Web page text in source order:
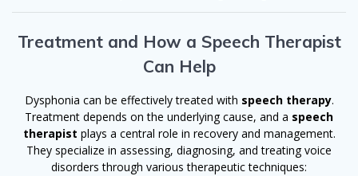
Treatment and How a Speech Therapist
Can Help
Dysphonia can be effectively treated with speech therapy.
Treatment depends on the underlying cause, and a speech
therapist plays a central role in recovery and management.
They specialize in assessing, diagnosing, and treating voice
disorders through various therapeutic techniques: